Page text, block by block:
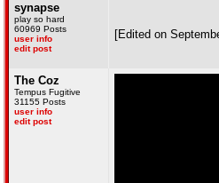
synapse
play so hard
60969 Posts
user info
edit post
[Edited on
The Coz
Tempus Fugitive
31155 Posts
user info
edit post